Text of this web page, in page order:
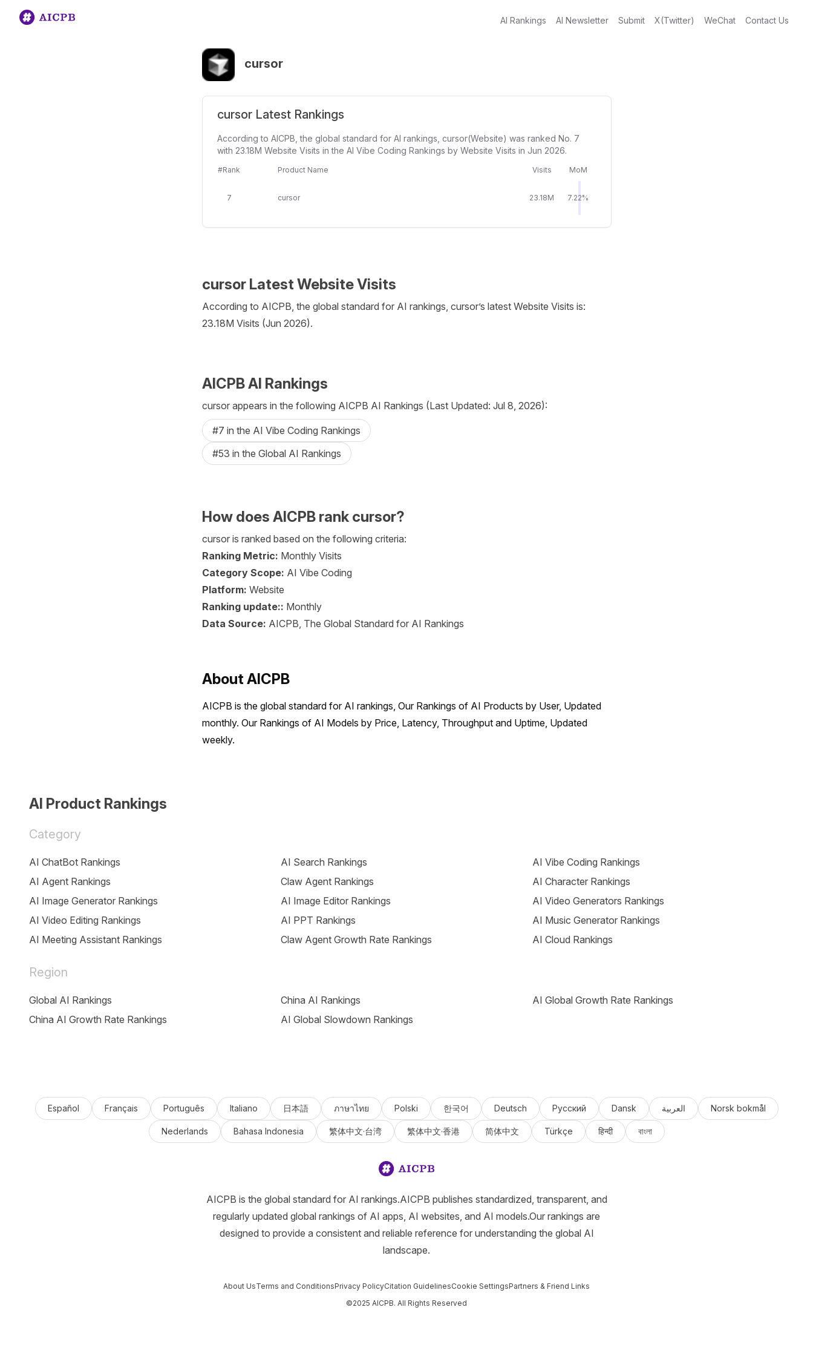
AI Rankings AI Newsletter Submit X(Twitter) WeChat Contact Us
cursor
cursor Latest Rankings
According to AICPB, the global standard for AI rankings, cursor(Website) was ranked No. 7
with 23.18M Website Visits in the AI Vibe Coding Rankings by Website Visits in Jun 2026.
#Rank Product Name Visits MoM
7 cursor 23.18M 7.22%
cursor Latest Website Visits
According to AICPB, the global standard for AI rankings, cursor’s latest Website Visits is:
23.18M Visits (Jun 2026).
AICPB AI Rankings
cursor appears in the following AICPB AI Rankings (Last Updated: Jul 8, 2026):
#7 in the AI Vibe Coding Rankings
#53 in the Global AI Rankings
How does AICPB rank cursor?
cursor is ranked based on the following criteria:
Ranking Metric: Monthly Visits
Category Scope: AI Vibe Coding
Platform: Website
Ranking update:: Monthly
Data Source: AICPB, The Global Standard for AI Rankings
About AICPB
AICPB is the global standard for AI rankings, Our Rankings of AI Products by User, Updated
monthly. Our Rankings of AI Models by Price, Latency, Throughput and Uptime, Updated
weekly.
AI Product Rankings
Category
AI ChatBot Rankings AI Search Rankings
AI Vibe Coding Rankings
AI Agent Rankings
Claw Agent Rankings
AI Character Rankings
AI Image Generator Rankings
AI Image Editor Rankings
AI Video Generators Rankings
AI Video Editing Rankings
AI PPT Rankings
AI Music Generator Rankings
AI Meeting Assistant Rankings
Claw Agent Growth Rate Rankings AI Cloud Rankings
Region
Global AI Rankings China AI Rankings
AI Global Growth Rate Rankings
China AI Growth Rate Rankings
AI Global Slowdown Rankings
Español Français Português Italiano 日本語 ภาษาไทย Polski 한국어 Deutsch Русский Dansk العربية Norsk bokmål
Nederlands Bahasa Indonesia 繁体中文·台湾 繁体中文·香港 简体中文 Türkçe हिन्दी বাংলা
AICPB is the global standard for AI rankings.AICPB publishes standardized, transparent, and
regularly updated global rankings of AI apps, AI websites, and AI models.Our rankings are
designed to provide a consistent and reliable reference for understanding the global AI
landscape.
About UsTerms and ConditionsPrivacy PolicyCitation GuidelinesCookie SettingsPartners & Friend Links
©2025 AICPB. All Rights Reserved